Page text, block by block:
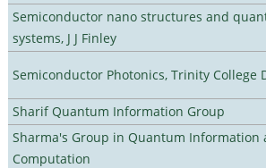
Semiconductor nano structures and
systems, J J Finley
Semiconductor Photonics, Trinity College
Sharif Quantum Information Group
Sharma's Group in Quantum Information
Computation